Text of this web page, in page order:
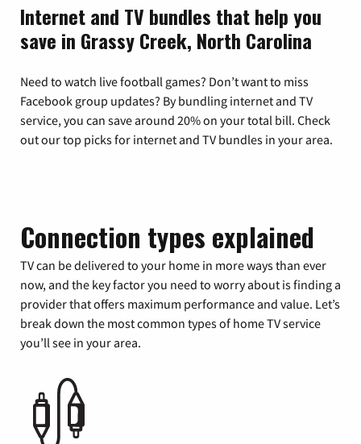
Internet and TV bundles that help you
save in Grassy Creek, North Carolina
Need to watch live football games? Don’t want to miss
Facebook group updates? By bundling internet and TV
service, you can save around 20% on your total bill. Check
out our top picks for internet and TV bundles in your area.
Connection types explained
TV can be delivered to your home in more ways than ever
now, and the key factor you need to worry about is finding a
provider that offers maximum performance and value. Let’s
break down the most common types of home TV service
you’ll see in your area.